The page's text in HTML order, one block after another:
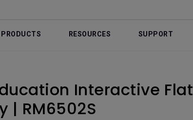
PRODUCTS RESOURCES SUPPORT
Interactive Flat
| RM6502S